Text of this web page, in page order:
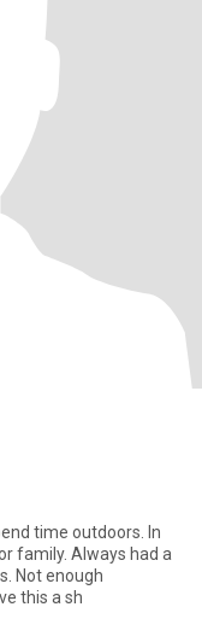
time outdoors. In
had a
Not enough
this a sh